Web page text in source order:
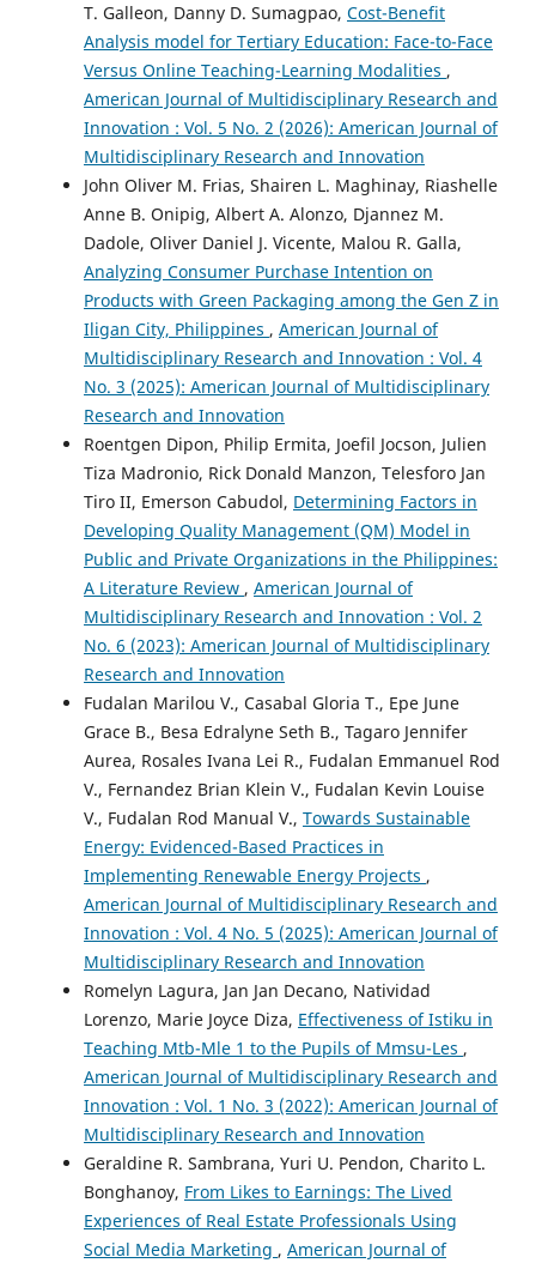
T. Galleon, Danny D. Sumagpao, Cost-Benefit
Analysis model for Tertiary Education: Face-to-Face
Versus Online Teaching-Learning Modalities ,
American Journal of Multidisciplinary Research and
Innovation : Vol. 5 No. 2 (2026): American Journal of
Multidisciplinary Research and Innovation
John Oliver M. Frias, Shairen L. Maghinay, Riashelle
Anne B. Onipig, Albert A. Alonzo, Djannez M.
Dadole, Oliver Daniel J. Vicente, Malou R. Galla,
Analyzing Consumer Purchase Intention on
Products with Green Packaging among the Gen Z in
Iligan City, Philippines , American Journal of
Multidisciplinary Research and Innovation : Vol. 4
No. 3 (2025): American Journal of Multidisciplinary
Research and Innovation
Roentgen Dipon, Philip Ermita, Joefil Jocson, Julien
Tiza Madronio, Rick Donald Manzon, Telesforo Jan
Tiro II, Emerson Cabudol, Determining Factors in
Developing Quality Management (QM) Model in
Public and Private Organizations in the Philippines:
A Literature Review , American Journal of
Multidisciplinary Research and Innovation : Vol. 2
No. 6 (2023): American Journal of Multidisciplinary
Research and Innovation
Fudalan Marilou V., Casabal Gloria T., Epe June
Grace B., Besa Edralyne Seth B., Tagaro Jennifer
Aurea, Rosales Ivana Lei R., Fudalan Emmanuel Rod
V., Fernandez Brian Klein V., Fudalan Kevin Louise
V., Fudalan Rod Manual V., Towards Sustainable
Energy: Evidenced-Based Practices in
Implementing Renewable Energy Projects ,
American Journal of Multidisciplinary Research and
Innovation : Vol. 4 No. 5 (2025): American Journal of
Multidisciplinary Research and Innovation
Romelyn Lagura, Jan Jan Decano, Natividad
Lorenzo, Marie Joyce Diza, Effectiveness of Istiku in
Teaching Mtb-Mle 1 to the Pupils of Mmsu-Les ,
American Journal of Multidisciplinary Research and
Innovation : Vol. 1 No. 3 (2022): American Journal of
Multidisciplinary Research and Innovation
Geraldine R. Sambrana, Yuri U. Pendon, Charito L.
Bonghanoy, From Likes to Earnings: The Lived
Experiences of Real Estate Professionals Using
Social Media Marketing , American Journal of